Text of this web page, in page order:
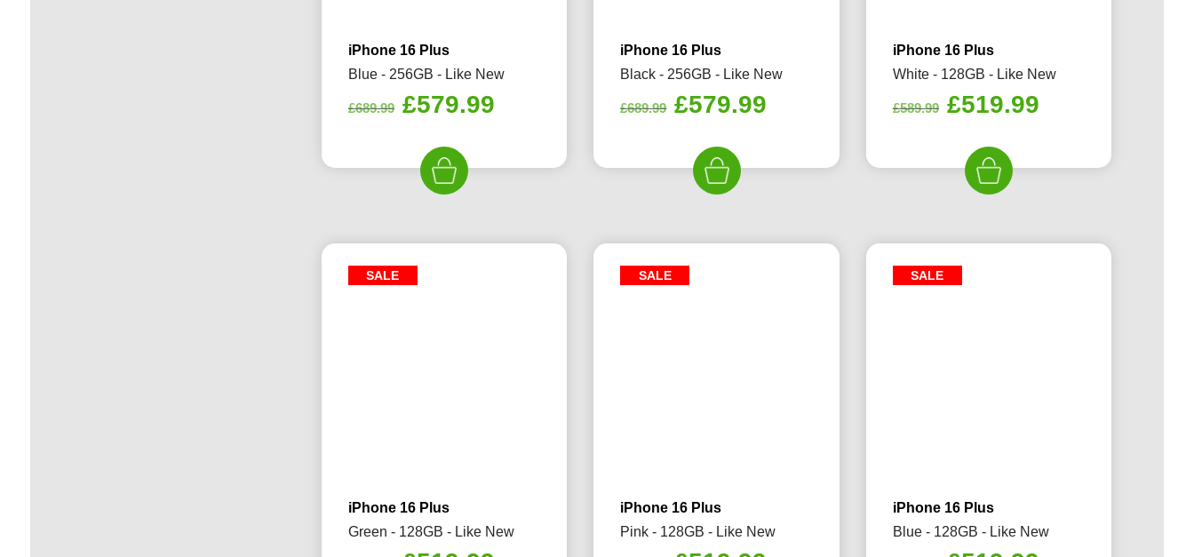
iPhone 16 Plus
Blue - 256GB - Like New
£689.99 Original
was:
£689.99.
£579.99Current
iPhone 16 Plus
Black - 256GB - Like New
£689.99 Original
was:
£689.99.
£579.99
iPhone 16 Plus
White - 128GB - Like New
£589.99 Original
was:
£589.99.
£519.99Current
SALE
iPhone 16 Plus
Green - 128GB - Like New
SALE
iPhone 16 Plus
Pink - 128GB - Like New
SALE
iPhone 16 Plus
Blue - 128GB - Like New